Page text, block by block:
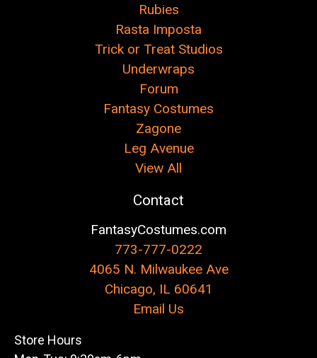
Rubies
Rasta Imposta
Trick or Treat Studios
Underwraps
Forum
Fantasy Costumes
Zagone
Leg Avenue
View All
Contact
FantasyCostumes.com
773-777-0222
4065 N. Milwaukee Ave
Chicago, IL 60641
Email Us
Store Hours